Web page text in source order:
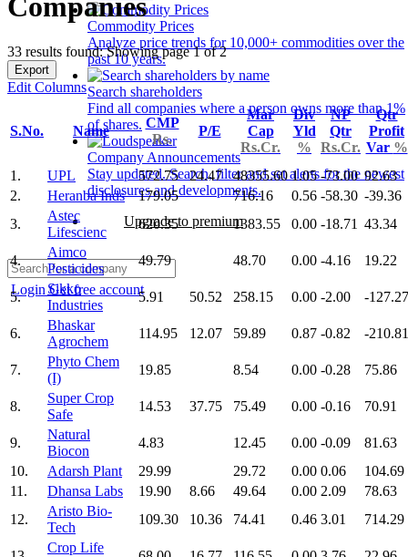
Commodity Prices
Analyze price trends for 10,000+ commodities over the
past 10 years.
Search shareholders
Find all companies where a person owns more than 1%
of shares.
Company Announcements
Stay updated. Search, filter and set alerts for the newest
disclosures and developments.
Upgrade to premium
LoginGet free account
Companies
33 results found: Showing page 1 of 2
Export
Edit Columns
S.No. Name
CMP
Rs.
P/E
Mar
Cap
Rs.Cr.
Div
Yld
%
NP
Qtr
Rs.Cr.
Qtr
Profit
Var %
1.
UPL 572.75 24.47 48355.60 1.05 -73.00 92.63
2.
Heranba Inds 179.05 716.16 0.56 -58.30 -39.36
3.
Astec
Lifescienc
620.35 1383.55 0.00 -18.71 43.34
4.
Aimco
Pesticides
49.79 48.70 0.00 -4.16 19.22
5.
Sikko
Industries
5.91 50.52 258.15 0.00 -2.00 -127.27
6.
Bhaskar
Agrochem
114.95 12.07 59.89 0.87 -0.82 -210.81
7.
Phyto Chem
(I)
19.85 8.54 0.00 -0.28 75.86
8.
Super Crop
Safe
14.53 37.75 75.49 0.00 -0.16 70.91
9.
Natural
Biocon
4.83 12.45 0.00 -0.09
81.63
10.
Adarsh Plant 29.99 29.72 0.00 0.06
104.69
11.
Dhansa Labs 19.90 8.66 49.64 0.00 2.09
78.63
12.
Aristo Bio-
Tech
109.30 10.36 74.41 0.46 3.01 714.29
Crop Life